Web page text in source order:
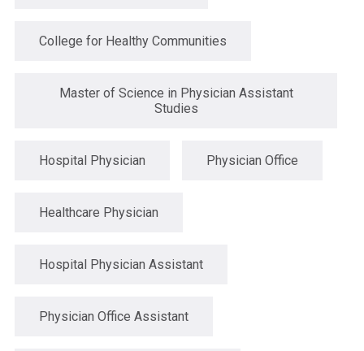
College for Healthy Communities
Master of Science in Physician Assistant
Studies
Hospital Physician Physician Office
Healthcare Physician
Hospital Physician Assistant
Physician Office Assistant